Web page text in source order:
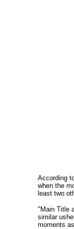
According
when the
least two
"Main Title
similar
moments